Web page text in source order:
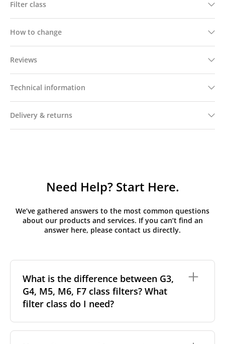
Filter class
How to change
Reviews
Technical information
Delivery & returns
Need Help? Start Here.
We’ve gathered answers to the most common questions
about our products and services. If you can’t find an
answer here, please contact us directly.
What is the difference between G3,
G4, M5, M6, F7 class filters? What
filter class do I need?